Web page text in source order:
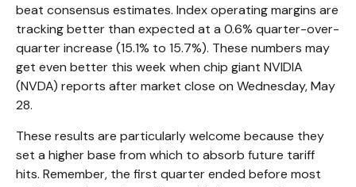
beat consensus estimates. Index operating margins are
tracking better than expected at a 0.6% quarter-over-
quarter increase (15.1% to 15.7%). These numbers may
get even better this week when chip giant NVIDIA
(NVDA) reports after market close on Wednesday, May
28.
These results are particularly welcome because they
set a higher base from which to absorb future tariff
hits. Remember, the first quarter ended before most